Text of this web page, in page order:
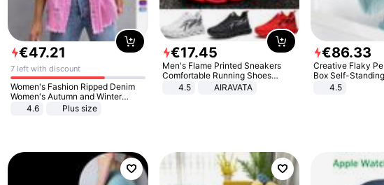
€47.21
7 left with discount
Women's Fashion Ripped Denim
Women's Autumn and Winter
Long-sleeved Casual Lapel Top
4.6 Plus size
€17.45
Men's Flame Printed Sneakers
Comfortable Running Shoes
Outdoor Men Athletic Shoes
4.5 AIRAVATA
€86.33
Creative Flaky
Box Self-
Draining
4.5